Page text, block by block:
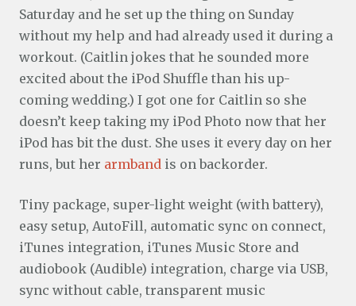
Saturday and he set up the thing on Sunday
without my help and had already used it during a
workout. (Caitlin jokes that he sounded more
excited about the iPod Shuffle than his up-
coming wedding.) I got one for Caitlin so she
doesn’t keep taking my iPod Photo now that her
iPod has bit the dust. She uses it every day on her
runs, but her armband is on backorder.
Tiny package, super-light weight (with battery),
easy setup, AutoFill, automatic sync on connect,
iTunes integration, iTunes Music Store and
audiobook (Audible) integration, charge via USB,
sync without cable, transparent music